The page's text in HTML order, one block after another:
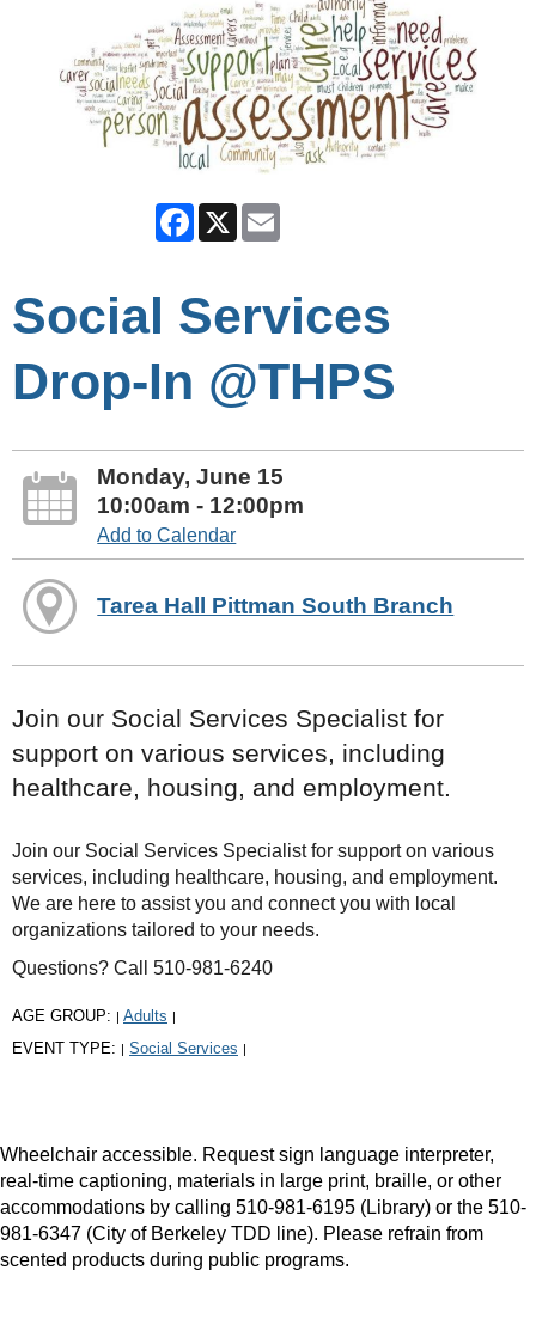
Facebook
X
Social Services
Drop-In @THPS
Monday, June 15
10:00am - 12:00pm
Add to Calendar
Tarea Hall Pittman South Branch
Join our Social Services Specialist for
support on various services, including
healthcare, housing, and employment.
Join our Social Services Specialist for support on various
services, including healthcare, housing, and employment.
We are here to assist you and connect you with local
organizations tailored to your needs.
Questions? Call 510-981-6240
AGE GROUP: Adults
EVENT TYPE: Social Services
Wheelchair accessible. Request sign language interpreter,
real-time captioning, materials in large print, braille, or other
accommodations by calling 510-981-6195 (Library) or the 510-
981-6347 (City of Berkeley TDD line). Please refrain from
scented products during public programs.